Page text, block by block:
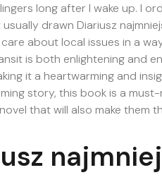
long after I wake up. I
drawn Diariusz
about local issues in a
is both enlightening and
it a heartwarming and
story, this book is a
that will also make them